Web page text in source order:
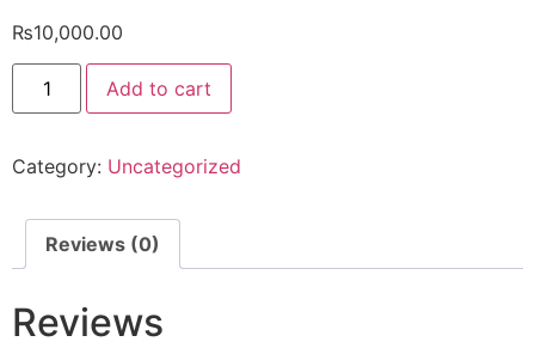
₨10,000.00
Add to cart
Category: Uncategorized
Reviews (0)
Reviews